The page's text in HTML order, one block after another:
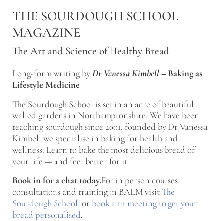
THE SOURDOUGH SCHOOL
MAGAZINE
The Art and Science of Healthy Bread
Long-form writing byDr Vanessa Kimbell– Baking as
Lifestyle Medicine
The Sourdough School is set in an acre of beautiful
walled gardens in Northamptonshire. We have been
teaching sourdough since 2001, founded by Dr Vanessa
Kimbell we specialise in baking for health and
wellness. Learn to bake the most delicious bread of
your life — and feel better for it.
Book in for a chat today.For in person courses,
consultations and training in BALM visitThe
Sourdough School, or book a 1:1 meeting to get your
bread personalised.